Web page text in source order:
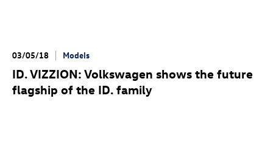
03/05/18 Models
ID. VIZZION: Volkswagen shows the future
flagship of the ID. family